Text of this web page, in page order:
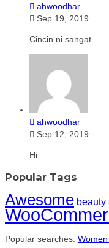
ahwoodhar
Sep 19, 2019
Cincin ni sangat...
ahwoodhar
Sep 12, 2019
Hi
Popular Tags
Awesome beauty
Popular searches: Women